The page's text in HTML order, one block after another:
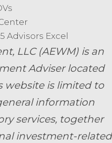
Advisors Excel
LLC (AEWM) is an
Adviser located
website is limited to
information
services, together
investment-related